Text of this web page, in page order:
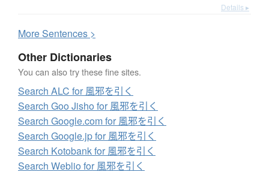
Details ▸
MoreSentences >
Other Dictionaries
You can also try these fine sites.
Search ALC for 風邪を引く
Search Goo Jisho for 風邪を引く
Search Google.com for 風邪を引く
Search Google.jp for 風邪を引く
Search Kotobank for 風邪を引く
Search Weblio for 風邪を引く